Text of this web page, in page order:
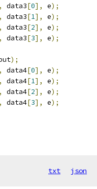
data3[0], e);
data3[1], e);
data3[2], e);
data3[3], e);
);
data4[0], e);
data4[1], e);
data4[2], e);
data4[3], e);
txt json